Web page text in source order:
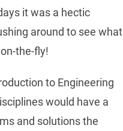
it was a hectic
around to see what
the-fly!
to Engineering
would have a
and solutions the